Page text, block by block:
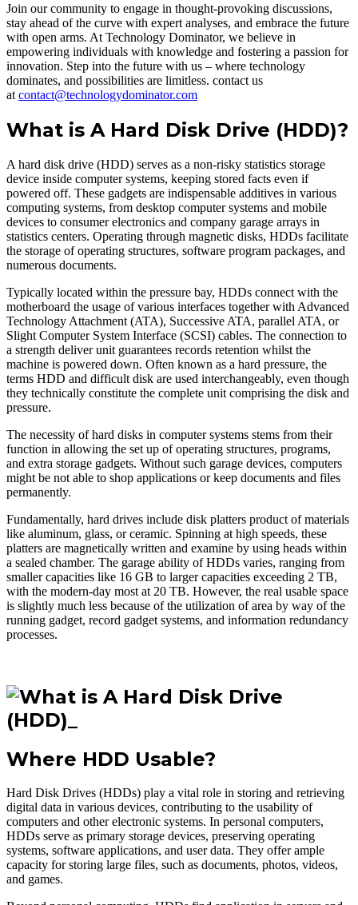
Join our community to engage in thought-provoking discussions,
stay ahead of the curve with expert analyses, and embrace the future
with open arms. At Technology Dominator, we believe in
empowering individuals with knowledge and fostering a passion for
innovation. Step into the future with us – where technology
dominates, and possibilities are limitless. contact us
at contact@technologydominator.com
What is A Hard Disk Drive (HDD)?
A hard disk drive (HDD) serves as a non-risky statistics storage
device inside computer systems, keeping stored facts even if
powered off. These gadgets are indispensable additives in various
computing systems, from desktop computer systems and mobile
devices to consumer electronics and company garage arrays in
statistics centers. Operating through magnetic disks, HDDs facilitate
the storage of operating structures, software program packages, and
numerous documents.
Typically located within the pressure bay, HDDs connect with the
motherboard the usage of various interfaces together with Advanced
Technology Attachment (ATA), Successive ATA, parallel ATA, or
Slight Computer System Interface (SCSI) cables. The connection to
a strength deliver unit guarantees records retention whilst the
machine is powered down. Often known as a hard pressure, the
terms HDD and difficult disk are used interchangeably, even though
they technically constitute the complete unit comprising the disk and
pressure.
The necessity of hard disks in computer systems stems from their
function in allowing the set up of operating structures, programs,
and extra storage gadgets. Without such garage devices, computers
might be not able to shop applications or keep documents and files
permanently.
Fundamentally, hard drives include disk platters product of materials
like aluminum, glass, or ceramic. Spinning at high speeds, these
platters are magnetically written and examine by using heads within
a sealed chamber. The garage ability of HDDs varies, ranging from
smaller capacities like 16 GB to larger capacities exceeding 2 TB,
with the modern-day most at 20 TB. However, the real usable space
is slightly much less because of the utilization of area by way of the
running gadget, record gadget systems, and information redundancy
processes.
Where HDD Usable?
Hard Disk Drives (HDDs) play a vital role in storing and retrieving
digital data in various devices, contributing to the usability of
computers and other electronic systems. In personal computers,
HDDs serve as primary storage devices, preserving operating
systems, software applications, and user data. They offer ample
capacity for storing large files, such as documents, photos, videos,
and games.